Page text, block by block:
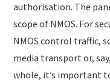
authorisation. The
scope of NMOS. For
NMOS control traffic,
media transport or,
whole, it’s important